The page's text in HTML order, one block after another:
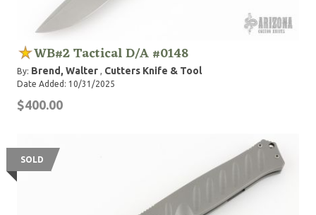
WB#2 Tactical D/A #0148
By: Brend, Walter , Cutters Knife & Tool
Date Added: 10/31/2025
$400.00
SOLD